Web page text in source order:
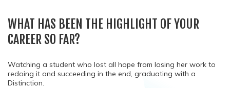
WHAT HAS BEEN THE HIGHLIGHT OF YOUR
CAREER SO FAR?
Watching a student who lost all hope from losing her work to
redoing it and succeeding in the end, graduating with a
Distinction.